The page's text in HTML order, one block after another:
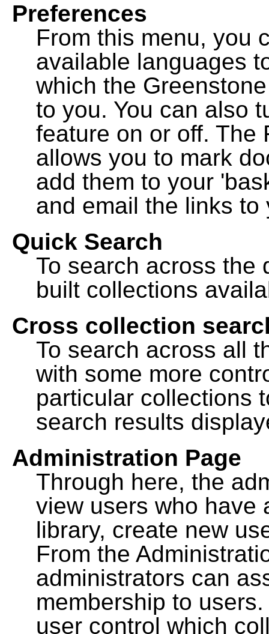
Preferences
From this menu, you
available languages
which the
to you. You can also
feature on or off. The
allows you to mark
add them to your
and email the links
Quick Search
To search across the
built collections
Cross collection
To search across all
with some more
particular collections
search results
Administration Page
Through here, the
view users who have
library, create new
From the
administrators can
membership to
user control which